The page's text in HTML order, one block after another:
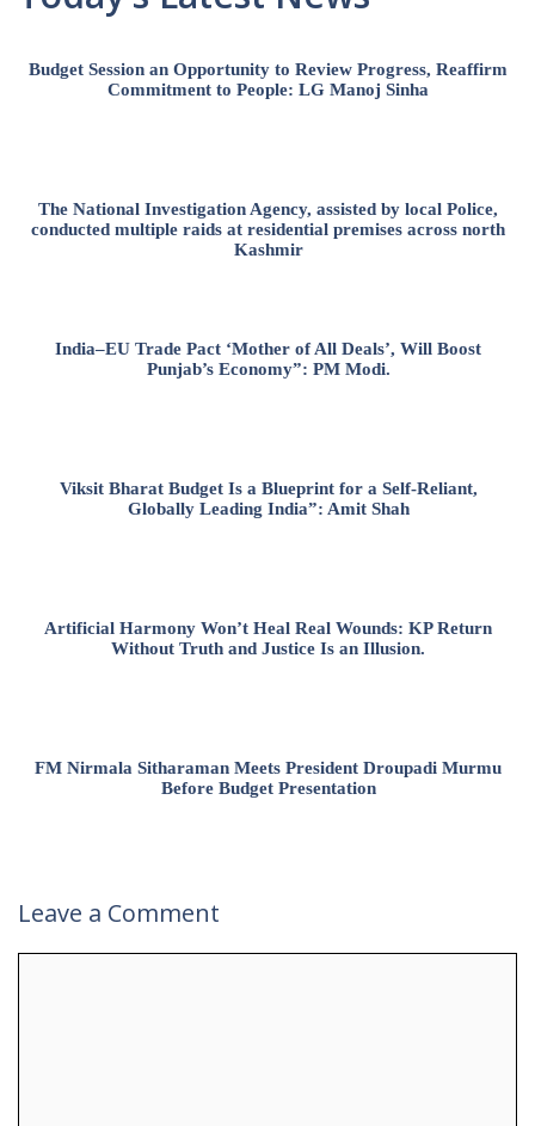
Budget Session an Opportunity to Review Progress, Reaffirm
Commitment to People: LG Manoj Sinha
The National Investigation Agency, assisted by local Police,
conducted multiple raids at residential premises across north
Kashmir
India–EU Trade Pact ‘Mother of All Deals’, Will Boost
Punjab’s Economy”: PM Modi.
Viksit Bharat Budget Is a Blueprint for a Self-Reliant,
Globally Leading India”: Amit Shah
Artificial Harmony Won’t Heal Real Wounds: KP Return
Without Truth and Justice Is an Illusion.
FM Nirmala Sitharaman Meets President Droupadi Murmu
Before Budget Presentation
Leave a Comment